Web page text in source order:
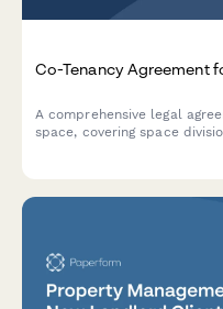
Co-Tenancy Agreement
A comprehensive legal
space, covering space